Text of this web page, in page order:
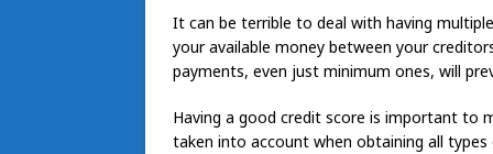
It can be terrible to deal with having
your available money between your
payments, even just minimum ones, will
Having a good credit score is important to
taken into account when obtaining all